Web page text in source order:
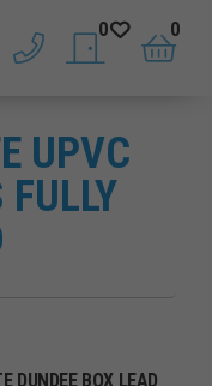
phone saved doors
0
basket
0
UPVC
DUNDEE BOX LEAD